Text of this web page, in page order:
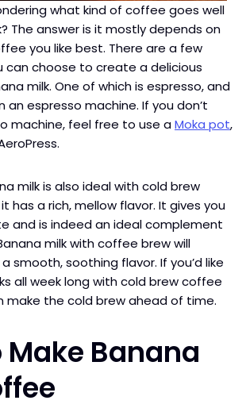
what kind of coffee goes well
The answer is it mostly depends on
you like best. There are a few
choose to create a delicious
milk. One of which is espresso, and
an espresso machine. If you don’t
machine, feel free to use aMoka pot,
milk is also ideal with cold brew
has a rich, mellow flavor. It gives you
and is indeed an ideal complement
milk with coffee brew will
smooth, soothing flavor. If you’d like
all week long with cold brew coffee
make the cold brew ahead of time.
Make Banana